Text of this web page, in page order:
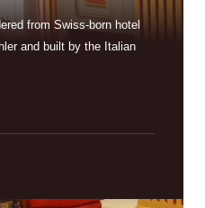
from Swiss-born hotel
and built by the Italian